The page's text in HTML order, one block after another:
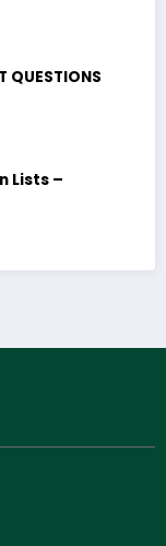
QUESTIONS
Lists –